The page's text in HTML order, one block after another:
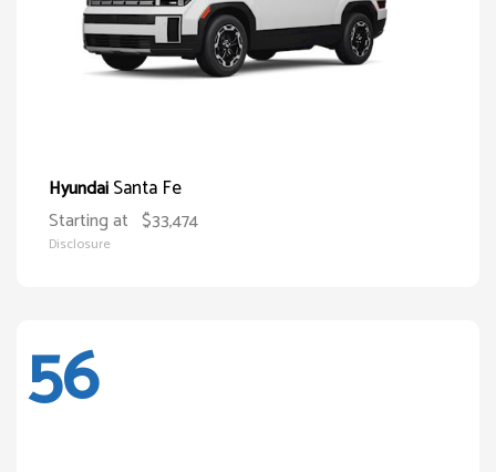
HyundaiSanta Fe
Starting at $33,474
Disclosure
56